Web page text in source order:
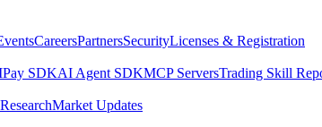
CareersPartnersSecurityLicenses & Registration
Pay SDKAI Agent SDKMCP ServersTrading Skill
ResearchMarket Updates